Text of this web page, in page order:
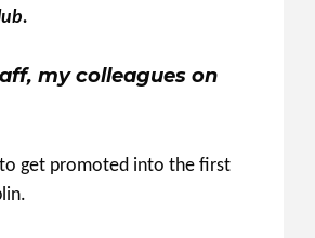
my colleagues on
get promoted into the first